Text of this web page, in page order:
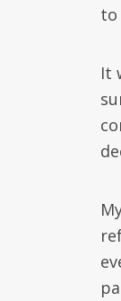
to
It